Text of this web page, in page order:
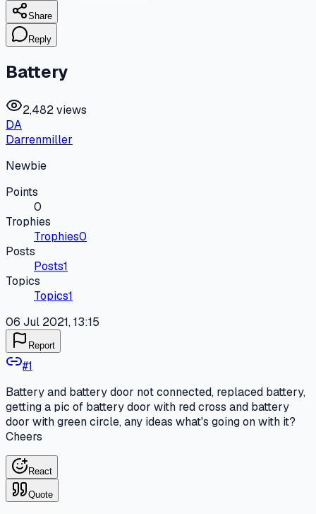
Share
Reply
Battery
2,482 views
DA
Darrenmiller
Newbie
Points
0
Trophies
Trophies0
Posts
Posts1
Topics
Topics1
06 Jul 2021, 13:15
Report
#1
Battery and battery door not connected, replaced battery,
getting a pic of battery door with red cross and battery
door with green circle, any ideas what's going on with it?
Cheers
React
Quote